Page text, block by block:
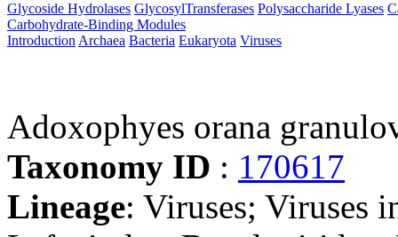
Glycoside Hydrolases GlycosylTransferases Polysaccharide Lyases
Carbohydrate-Binding Modules
Introduction Archaea Bacteria Eukaryota Viruses
Adoxophyes orana
Taxonomy ID : 170617
Lineage: Viruses; Viruses